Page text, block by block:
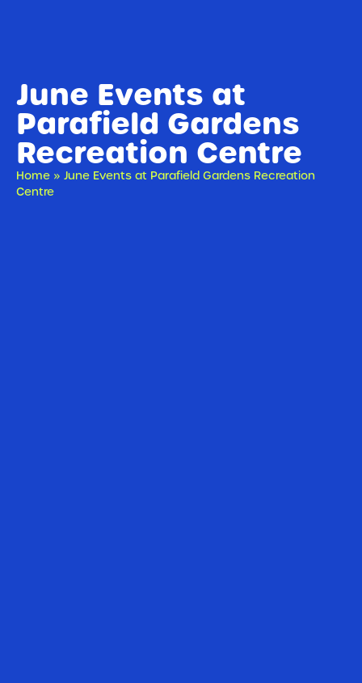
June Events at
Parafield Gardens
Recreation Centre
Home » June Events at Parafield Gardens Recreation
Centre